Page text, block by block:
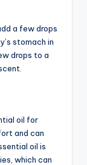
a few drops
stomach in
drops to a
oil for
and can
oil is
which can